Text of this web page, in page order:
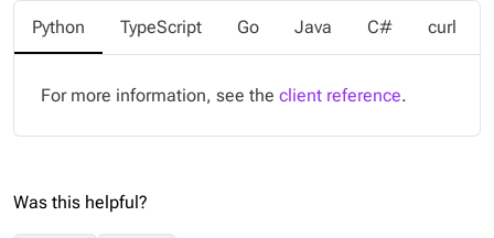
Python TypeScript Go Java C# curl
For more information, see the client reference.
Was this helpful?